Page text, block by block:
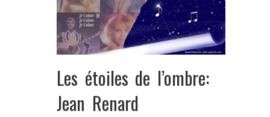
Les étoiles de l’ombre:
Jean Renard